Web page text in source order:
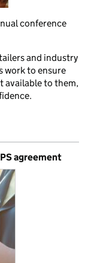
conference
and industry
work to ensure
available to them,
agreement